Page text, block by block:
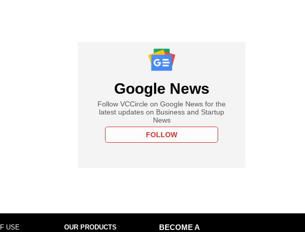
Google News
Follow VCCircle on Google News for the
latest updates on Business and Startup
News
FOLLOW
USE OUR PRODUCTS
BECOME A